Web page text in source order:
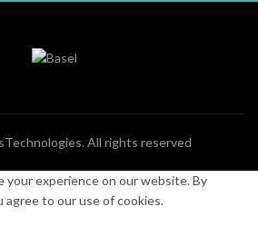
. All rights reserved
your experience on our website. By
to our use of cookies.